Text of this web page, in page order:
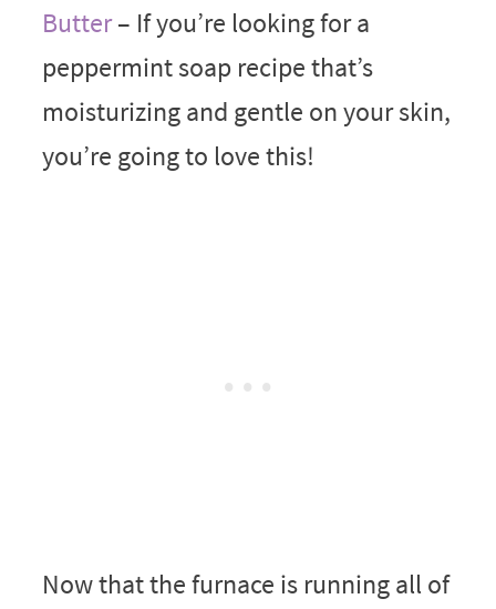
Butter– If you’re looking for a
peppermint soap recipe that’s
moisturizing and gentle on your skin,
you’re going to love this!
Now that the furnace is running all of